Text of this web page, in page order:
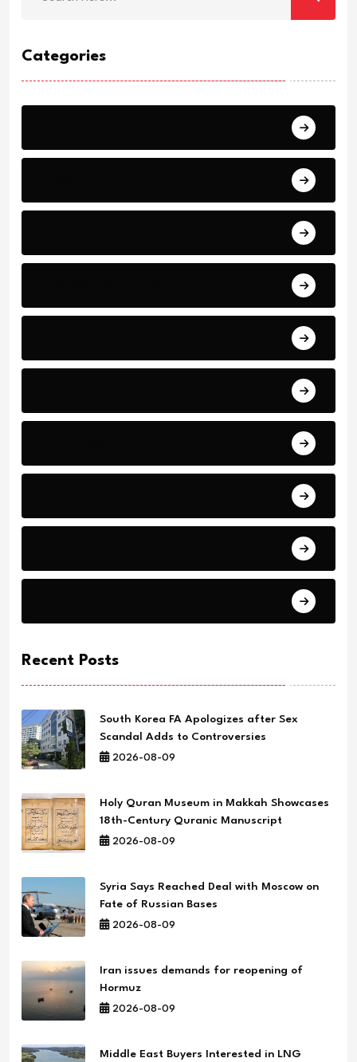
Categories
Recent Posts
South Korea FA Apologizes after Sex
Scandal Adds to Controversies
2026-08-09
Holy Quran Museum in Makkah Showcases
18th-Century Quranic Manuscript
2026-08-09
Syria Says Reached Deal with Moscow on
Fate of Russian Bases
2026-08-09
Iran issues demands for reopening of
Hormuz
2026-08-09
Middle East Buyers Interested in LNG